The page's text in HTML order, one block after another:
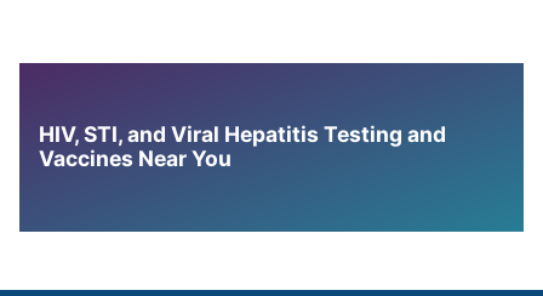
HIV, STI, and Viral Hepatitis Testing and
Vaccines Near You